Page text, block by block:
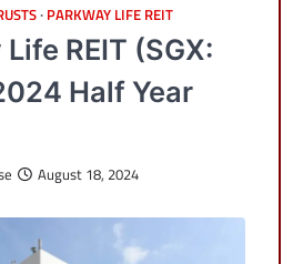
PARKWAY LIFE REIT
REIT (SGX:
Half Year
August 18, 2024